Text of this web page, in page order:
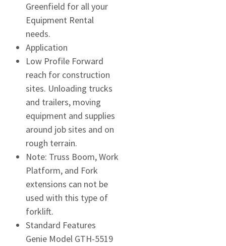
Greenfield for all your
Equipment Rental
needs.
Application
Low Profile Forward
reach for construction
sites. Unloading trucks
and trailers, moving
equipment and supplies
around job sites and on
rough terrain.
Note: Truss Boom, Work
Platform, and Fork
extensions can not be
used with this type of
forklift.
Standard Features
Genie Model GTH-5519